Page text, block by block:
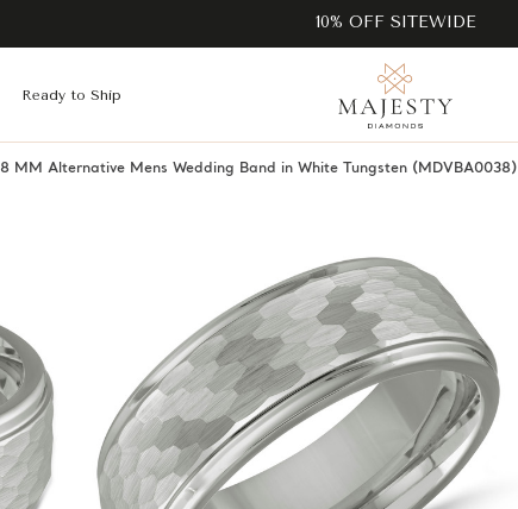
10% OFF SITEWIDE
Ready to Ship
8 MM Alternative Mens Wedding Band in White Tungsten (MDVBA0038)